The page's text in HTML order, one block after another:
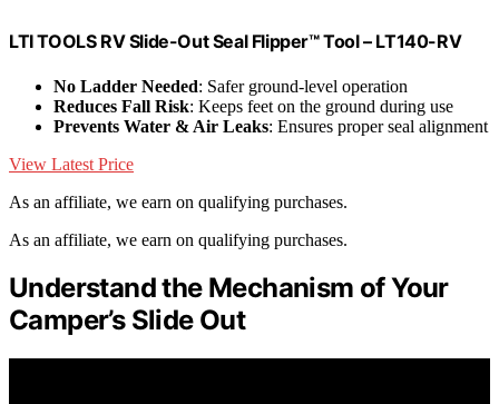
LTI TOOLS RV Slide-Out Seal Flipper™ Tool – LT140-RV
No Ladder Needed: Safer ground-level operation
Reduces Fall Risk: Keeps feet on the ground during use
Prevents Water & Air Leaks: Ensures proper seal alignment
View Latest Price
As an affiliate, we earn on qualifying purchases.
As an affiliate, we earn on qualifying purchases.
Understand the Mechanism of Your
Camper’s Slide Out